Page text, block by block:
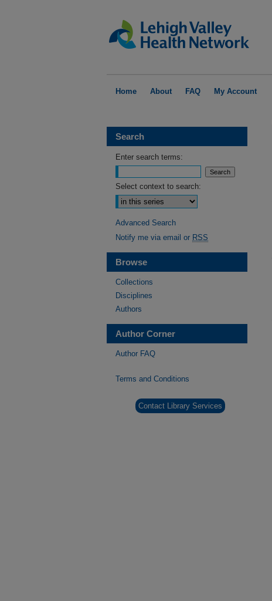
Home About FAQ My Account
Search
Enter search terms:
Select context to search:
Advanced Search
Notify me via email or RSS
Browse
Collections
Disciplines
Authors
Author Corner
Author FAQ
Terms and Conditions
Contact Library Services